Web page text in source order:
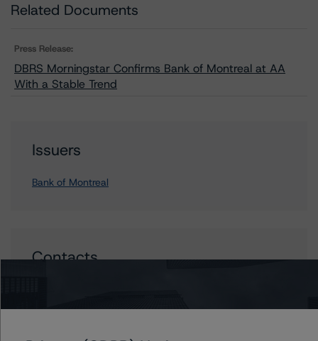
Related Documents
Press Release:
DBRS Morningstar Confirms Bank of Montreal at AA
With a Stable Trend
Issuers
Bank of Montreal
Contacts